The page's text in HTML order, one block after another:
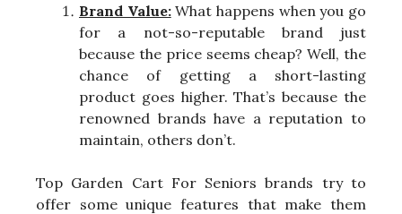
Brand Value:What happens when you go
for a not-so-reputable brand just
because the price seems cheap? Well, the
chance of getting a short-lasting
product goes higher. That’s because the
renowned brands have a reputation to
maintain, others don’t.
Top Garden Cart For Seniors brands try to
offer some unique features that make them